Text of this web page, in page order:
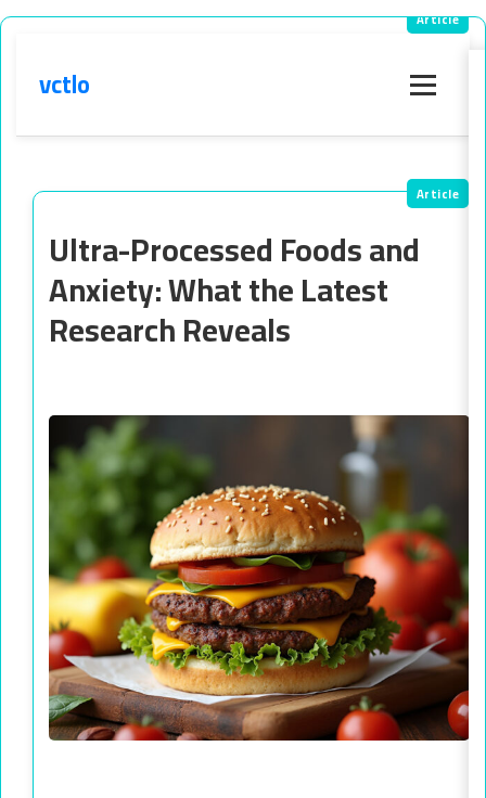
vctlo
Ultra-Processed Foods and
Anxiety: What the Latest
Research Reveals